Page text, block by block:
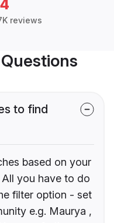
reviews
to find
based on your
you have to do
filter option - set
e.g. Maurya ,